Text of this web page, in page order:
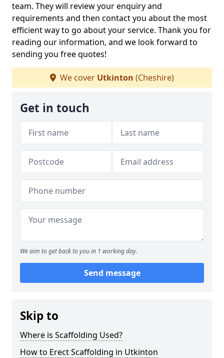
team. They will review your enquiry and
requirements and then contact you about the most
efficient way to go about your service. Thank you for
reading our information, and we look forward to
sending you free quotes!
We cover Utkinton (Cheshire)
Get in touch
We aim to get back to you in 1 working day.
Send message
Skip to
Where is Scaffolding Used?
How to Erect Scaffolding in Utkinton